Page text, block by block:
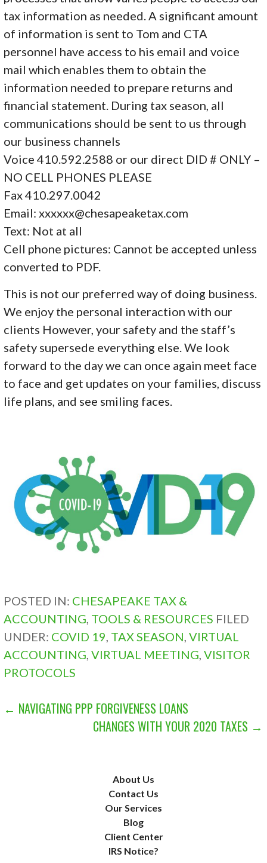
tax information as needed. A significant amount
of information is sent to Tom and CTA
personnel have access to his email and voice
mail which enables them to obtain the
information needed to prepare returns and
financial statement. During tax season, all
communications should be sent to us through
our business channels
Voice 410.592.2588 or our direct DID # ONLY –
NO CELL PHONES PLEASE
Fax 410.297.0042
Email: xxxxxx@chesapeaketax.com
Text: Not at all
Cell phone pictures: Cannot be accepted unless
converted to PDF.
This is not our preferred way of doing business.
We enjoy the personal interaction with our
clients However, your safety and the staff’s
safety supersede everything else. We look
forward to the day we can once again meet face
to face and get updates on your families, discuss
life plans, and see smiling faces.
POSTED IN: CHESAPEAKE TAX &
ACCOUNTING TOOLS & RESOURCES FILED
UNDER: COVID 19 TAX SEASON ,VIRTUAL
ACCOUNTING ,VIRTUAL MEETING ,VISITOR
PROTOCOLS
POST
NAVIGATION
← NAVIGATING PPP FORGIVENESS LOANS
CHANGES WITH YOUR 2020 TAXES →
About Us
Contact Us
Our Services
Blog
Client Center
IRS Notice?